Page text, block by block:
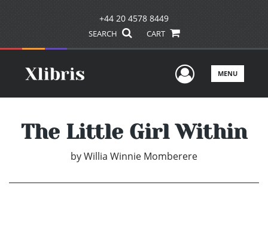
+44 20 4578 8449
SEARCH CART
UserMENU
The Little Girl Within
byWillia Winnie Momberere